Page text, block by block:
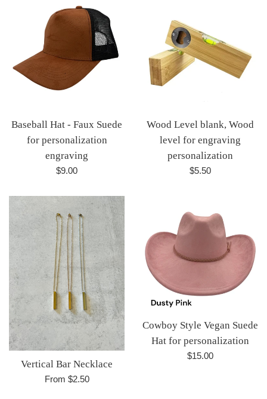
Baseball Hat - Faux Suede
for personalization
engraving
Regular
$9.00
Wood Level blank, Wood
level for engraving
personalization
Regular
$5.50
Vertical Bar Necklace
From $2.50
Cowboy Style Vegan Suede
Hat for personalization
Regular
$15.00